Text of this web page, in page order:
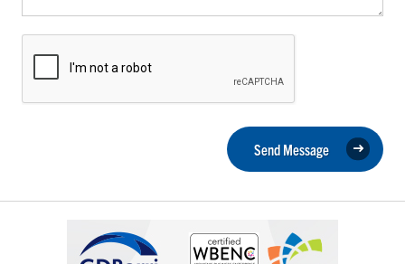
Send Message